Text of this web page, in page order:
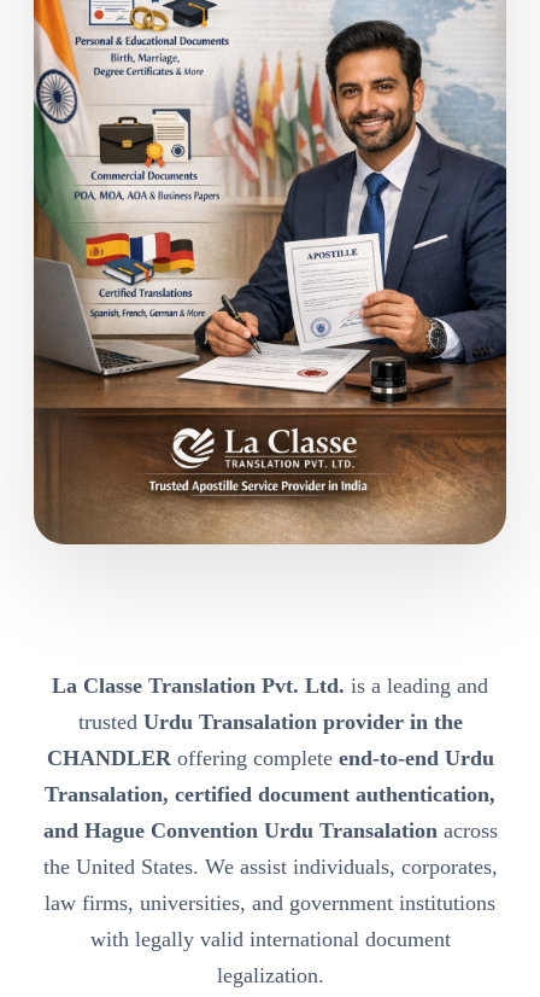
La Classe Translation Pvt. Ltd. is a leading and
trusted Urdu Transalation provider in the
CHANDLERoffering complete end-to-end Urdu
Transalation, certified document authentication,
and Hague Convention Urdu Transalationacross
the United States. We assist individuals, corporates,
law firms, universities, and government institutions
with legally valid international document
legalization.